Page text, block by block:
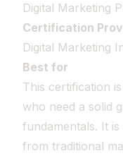
Digital Marketing
Certification
Digital Marketing
Best for
This certification
who need a solid
fundamentals. It
from traditional